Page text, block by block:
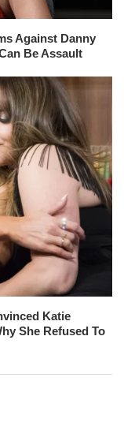
Against Danny
Be Assault
Katie
She Refused To